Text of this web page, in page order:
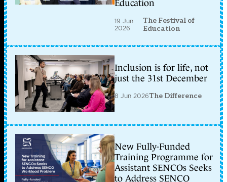
Education
19 Jun
2026
The Festival of
Education
Inclusion is for life, not
just the 31st December
8 Jun 2026The Difference
New Fully-Funded
Training Programme for
Assistant SENCOs Seeks
to Address SENCO